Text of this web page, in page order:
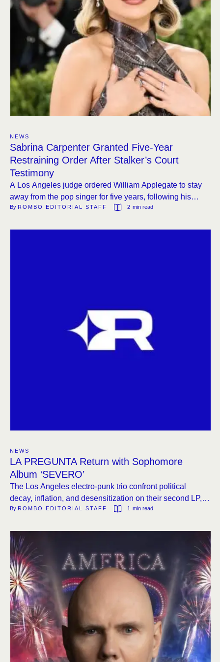
NEWS
Sabrina Carpenter Granted Five-Year
Restraining Order After Stalker’s Court
Testimony
A Los Angeles judge ordered William Applegate to stay
away from the pop singer for five years, following his
testimony that he had to contact her for a secret military
By ROMBO EDITORIAL STAFF 2 min read
NEWS
LA PREGUNTA Return with Sophomore
Album ‘SEVERO’
The Los Angeles electro-punk trio confront political
decay, inflation, and desensitization on their second LP,
out June 27 via Fall Down Laughing Records.
By ROMBO EDITORIAL STAFF 1 min read